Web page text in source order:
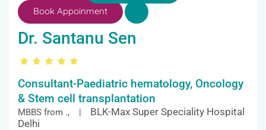
Book Appoinment
Dr. Santanu Sen
Consultant-Paediatric hematology, Oncology
& Stem cell transplantation
MBBS from ., |
BLK-Max Super Speciality Hospital
Delhi